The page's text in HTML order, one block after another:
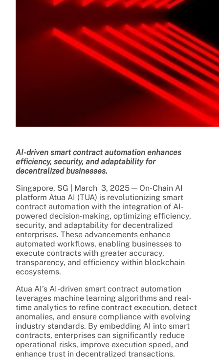
AI-driven smart contract automation enhances
efficiency, security, and adaptability for
decentralized businesses.
Singapore, SG | March 3, 2025 — On-Chain AI
platform Atua AI (TUA) is revolutionizing smart
contract automation with the integration of AI-
powered decision-making, optimizing efficiency,
security, and adaptability for decentralized
enterprises. These advancements enhance
automated workflows, enabling businesses to
execute contracts with greater accuracy,
transparency, and efficiency within blockchain
ecosystems.
Atua AI’s AI-driven smart contract automation
leverages machine learning algorithms and real-
time analytics to refine contract execution, detect
anomalies, and ensure compliance with evolving
industry standards. By embedding AI into smart
contracts, enterprises can significantly reduce
operational risks, improve execution speed, and
enhance trust in decentralized transactions.